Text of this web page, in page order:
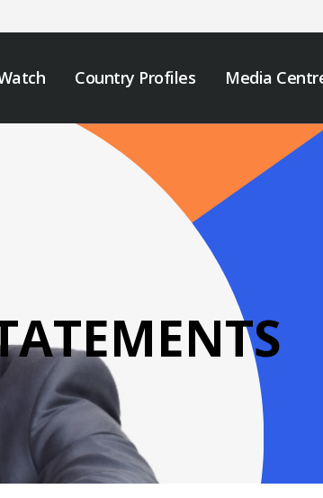
Country Profiles Media